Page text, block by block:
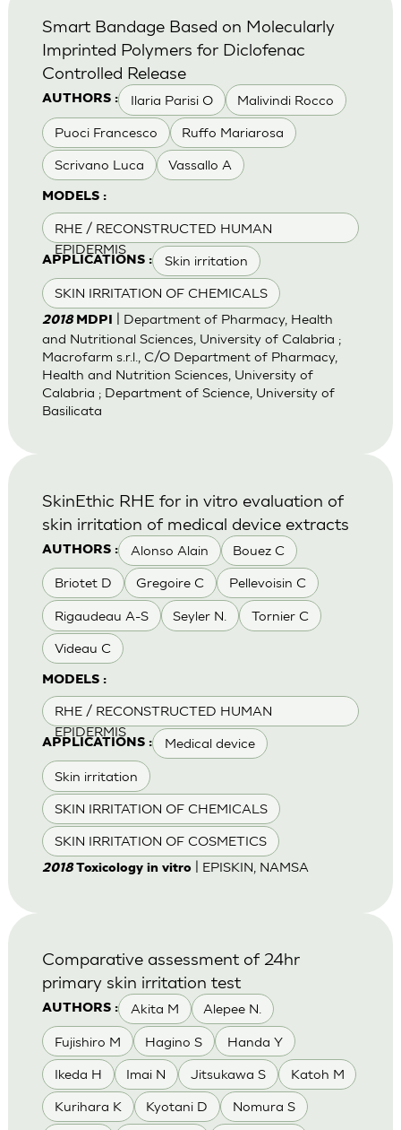
AUTHORS : Ilaria Parisi O Malivindi Rocco
Puoci Francesco Ruffo Mariarosa
Scrivano Luca Vassallo A
MODELS :
RHE / RECONSTRUCTED HUMAN
EPIDERMIS
APPLICATIONS : Skin irritation
SKIN IRRITATION OF CHEMICALS
Smart Bandage Based on Molecularly
Imprinted Polymers for Diclofenac
Controlled Release
2018 MDPI
| Department of Pharmacy, Health
and Nutritional Sciences, University of Calabria ;
Macrofarm s.r.l., C/O Department of Pharmacy,
Health and Nutrition Sciences, University of
Calabria ; Department of Science, University of
Basilicata
AUTHORS : Alonso Alain Bouez C
Briotet D Gregoire C Pellevoisin C
Rigaudeau A-S Seyler N. Tornier C
Videau C
MODELS :
RHE / RECONSTRUCTED HUMAN
EPIDERMIS
APPLICATIONS : Medical device
Skin irritation
SKIN IRRITATION OF CHEMICALS
SKIN IRRITATION OF COSMETICS
SkinEthic RHE for in vitro evaluation of
skin irritation of medical device extracts
2018Toxicology in vitro| EPISKIN, NAMSA
AUTHORS : Akita M Alepee N.
Fujishiro M Hagino S Handa Y
Ikeda H Imai N Jitsukawa S Katoh M
Kurihara K Kyotani D Nomura S
Comparative assessment of 24hr
primary skin irritation test